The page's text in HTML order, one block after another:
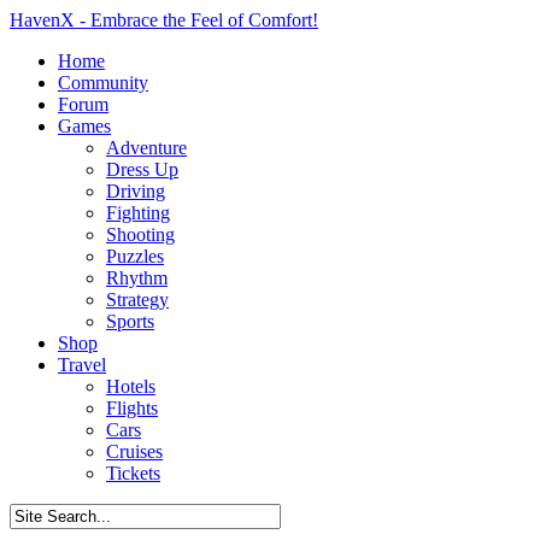
HavenX - Embrace the Feel of Comfort!
Home
Community
Forum
Games
Adventure
Dress Up
Driving
Fighting
Shooting
Puzzles
Rhythm
Strategy
Sports
Shop
Travel
Hotels
Flights
Cars
Cruises
Tickets